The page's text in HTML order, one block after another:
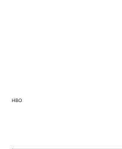
HBO